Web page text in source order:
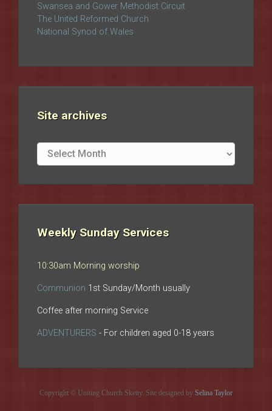
Swansea and Gower Methodist Circuit
The United Reformed Church
National Synod of Wales
Site archives
Site
archives
Weekly Sunday Services
10:30am Morning worship
Communion 1st Sunday/Month usually
Coffee after morning Service
ADVENTURERS - For children aged 0-18 years
Copyright © Uniting Church Sketty. Site designed by Selina Taylor